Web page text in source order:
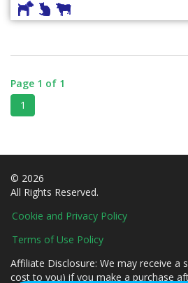
Page 1 of 1
1
© 2026
All Rights Reserved.
Cookie and Privacy Policy
Terms of Use Policy
Affiliate Disclosure: We may receive a
cost to you) if you make a purchase